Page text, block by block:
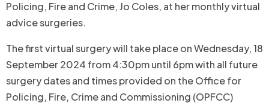
Policing, Fire and Crime, Jo Coles, at her monthly virtual
advice surgeries.
The first virtual surgery will take place on Wednesday, 18
September 2024 from 4:30pm until 6pm with all future
surgery dates and times provided on the Office for
Policing, Fire, Crime and Commissioning (OPFCC)